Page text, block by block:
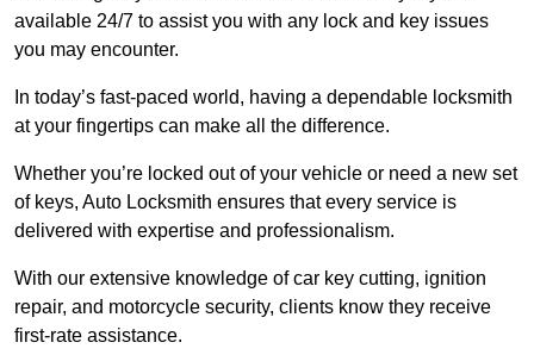
available 24/7 to assist you with any lock and key issues
you may encounter.
In today’s fast-paced world, having a dependable locksmith
at your fingertips can make all the difference.
Whether you’re locked out of your vehicle or need a new set
of keys, Auto Locksmith ensures that every service is
delivered with expertise and professionalism.
With our extensive knowledge of car key cutting, ignition
repair, and motorcycle security, clients know they receive
first-rate assistance.